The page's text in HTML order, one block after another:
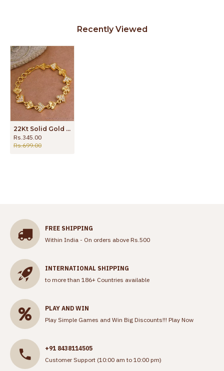
Recently Viewed
22Kt Solid Gold Design Heart Charms Bracelet With White Stone BRAC1094
Rs.345.00
Rs.699.00
FREE SHIPPING
Within India - On orders above Rs.500
INTERNATIONAL SHIPPING
to more than 186+ Countries available
PLAY AND WIN
Play Simple Games and Win Big Discounts!!! Play Now
+91 8438114505
Customer Support (10:00 am to 10:00 pm)